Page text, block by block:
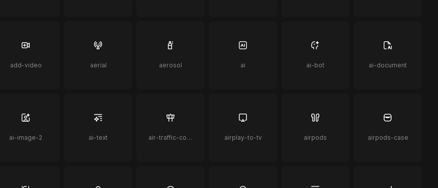
add-video aerial aerosol ai ai-bot ai-document
ai-image-2 ai-text air-traffic-control airplay-to-tv airpods airpods-case